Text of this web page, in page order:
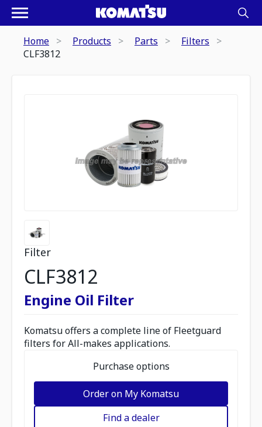
Home Products Parts
Filters
CLF3812
Filter
CLF3812
Engine Oil Filter
Komatsu offers a complete line of Fleetguard
filters for All-makes applications.
Purchase options
Order on My Komatsu
Find a dealer